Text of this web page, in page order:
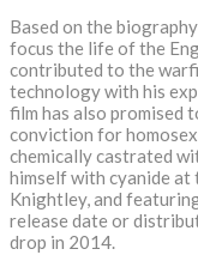
Based on the
focus the life of the
contributed to the
technology with his
film has also promised
conviction for
chemically castrated
himself with cyanide
Knightley, and
release date or
drop in 2014.